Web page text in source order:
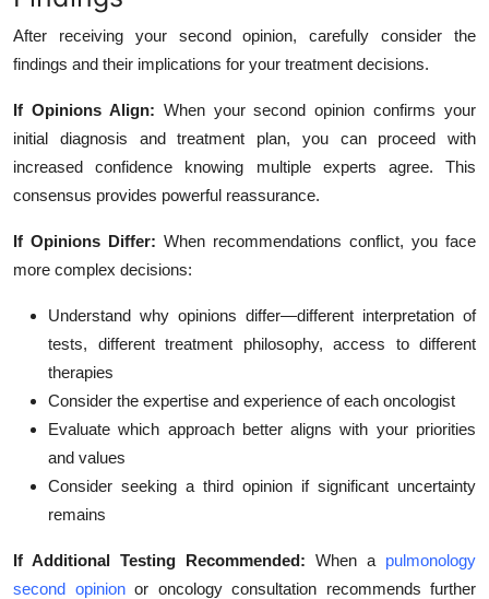
After receiving your second opinion, carefully consider the
findings and their implications for your treatment decisions.
If Opinions Align: When your second opinion confirms your
initial diagnosis and treatment plan, you can proceed with
increased confidence knowing multiple experts agree. This
consensus provides powerful reassurance.
If Opinions Differ: When recommendations conflict, you face
more complex decisions:
Understand why opinions differ—different interpretation of
tests, different treatment philosophy, access to different
therapies
Consider the expertise and experience of each oncologist
Evaluate which approach better aligns with your priorities
and values
Consider seeking a third opinion if significant uncertainty
remains
If Additional Testing Recommended: When a pulmonology
second opinionor oncology consultation recommends further